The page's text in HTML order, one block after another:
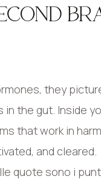
they
in the gut. Inside
that work in
and cleared.
quote sono i